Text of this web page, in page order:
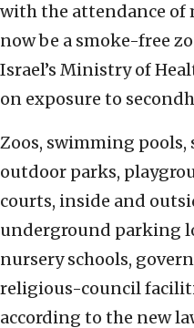
with the attendance of
now be a smoke-free
Israel’s Ministry of
on exposure to
Zoos, swimming
outdoor parks,
courts, inside and
underground parking
nursery schools,
religious-council
according to the new